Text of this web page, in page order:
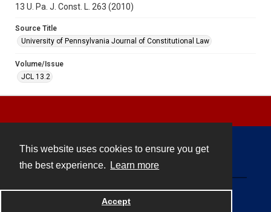
This website uses cookies to ensure you get
the best experience.
Learn more
Accept
13 U. Pa. J. Const. L. 263 (2010)
Source Title
University of Pennsylvania Journal of Constitutional Law
Volume/Issue
JCL 13.2
Powered by